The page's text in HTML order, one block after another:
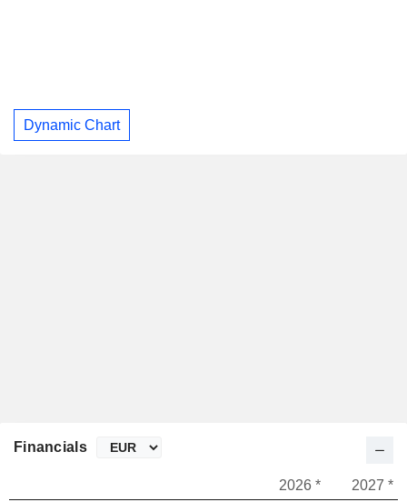
Dynamic Chart
Financials
2026 *
2027 *